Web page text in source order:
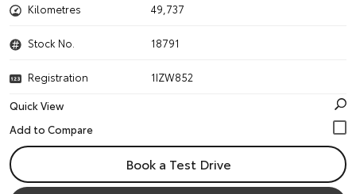
Kilometres 49,737
Stock No. 18791
Registration
1IZW852
Quick View
Book a Test Drive